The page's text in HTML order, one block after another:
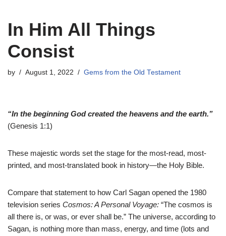
In Him All Things
Consist
by August 1, 2022 Gems from the Old Testament
“In the beginning God created the heavens and the earth.”
(Genesis 1:1)
These majestic words set the stage for the most-read, most-
printed, and most-translated book in history—the Holy Bible.
Compare that statement to how Carl Sagan opened the 1980
television series Cosmos: A Personal Voyage: “The cosmos is
all there is, or was, or ever shall be.” The universe, according to
Sagan, is nothing more than mass, energy, and time (lots and